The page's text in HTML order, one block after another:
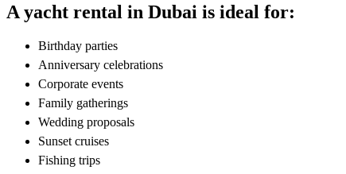
A yacht rental in Dubai is ideal for:
Birthday parties
Anniversary celebrations
Corporate events
Family gatherings
Wedding proposals
Sunset cruises
Fishing trips